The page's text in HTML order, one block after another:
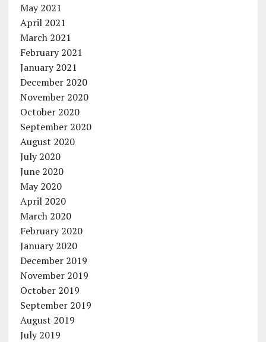
May 2021
April 2021
March 2021
February 2021
January 2021
December 2020
November 2020
October 2020
September 2020
August 2020
July 2020
June 2020
May 2020
April 2020
March 2020
February 2020
January 2020
December 2019
November 2019
October 2019
September 2019
August 2019
July 2019